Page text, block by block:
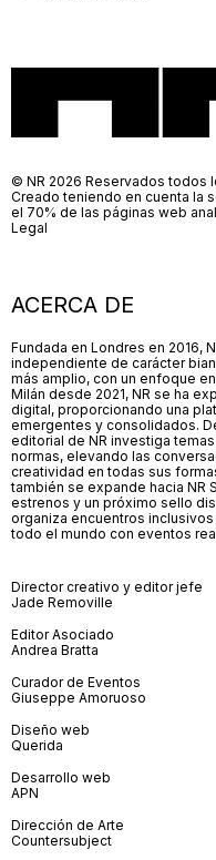
ACERCA DE
Fundada en Londres en 2016,
independiente de carácter
más amplio, con un enfoque
Milán desde 2021, NR se ha
digital, proporcionando una
emergentes y consolidados.
editorial de NR investiga
normas, elevando las
creatividad en todas sus
también se expande hacia NR
estrenos y un próximo sello
organiza encuentros
todo el mundo con eventos
Director creativo y editor jefe
Jade Removille
Editor Asociado
Andrea Bratta
Curador de Eventos
Giuseppe Amoruoso
Diseño web
Querida
Desarrollo web
APN
Dirección de Arte
Countersubject
© NR 2026 Reservados todos
Creado teniendo en cuenta la
el 70% de las páginas web
Legal